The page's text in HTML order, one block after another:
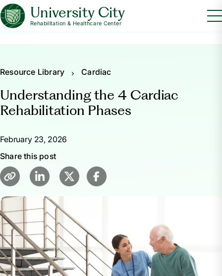
University City
Rehabilitation & Healthcare Center
Resource Library Cardiac
Understanding the 4 Cardiac
Rehabilitation Phases
February 23, 2026
Share this post